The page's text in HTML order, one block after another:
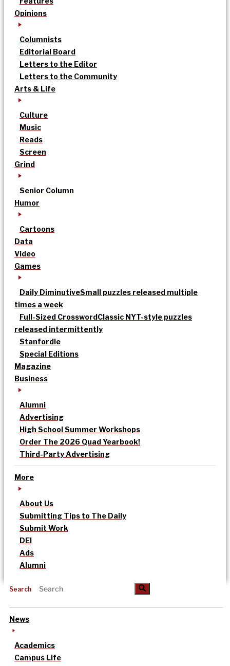
Opinions
Columnists
Editorial Board
Letters to the Editor
Letters to the Community
Arts & Life
Culture
Music
Reads
Screen
Grind
Senior Column
Humor
Cartoons
Data
Video
Games
Daily DiminutiveSmall puzzles released multiple
times a week
Full-Sized CrosswordClassic NYT-style puzzles
released intermittently
Stanfordle
Special Editions
Magazine
Business
Alumni
Advertising
High School Summer Workshops
Order The 2026 Quad Yearbook!
Third-Party Advertising
More
About Us
Submitting Tips to The Daily
Submit Work
DEI
Ads
Alumni
Search
News
Academics
Campus Life